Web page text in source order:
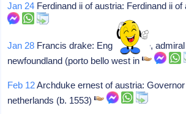
Jan 24 Ferdinand ii of austria: Ferdinand ii
Jan 28 Francis drake: English pirate,
newfoundland (porto bello west in
Feb 12Archduke ernest of austria:
netherlands (b. 1553)